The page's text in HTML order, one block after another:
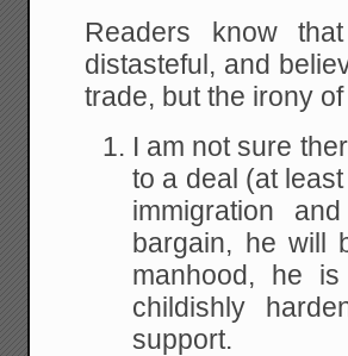
Readers know
distasteful, and
trade, but the irony
I am not sure
to a deal (at
immigration
bargain, he will
manhood, he
childishly
support.